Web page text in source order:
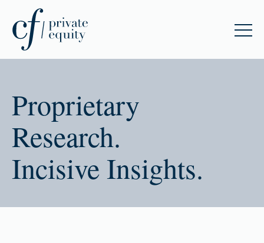
Proprietary
Research.
Incisive Insights.